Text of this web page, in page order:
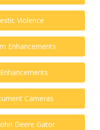
Violence
Enhancements
Cameras
Deere Gator